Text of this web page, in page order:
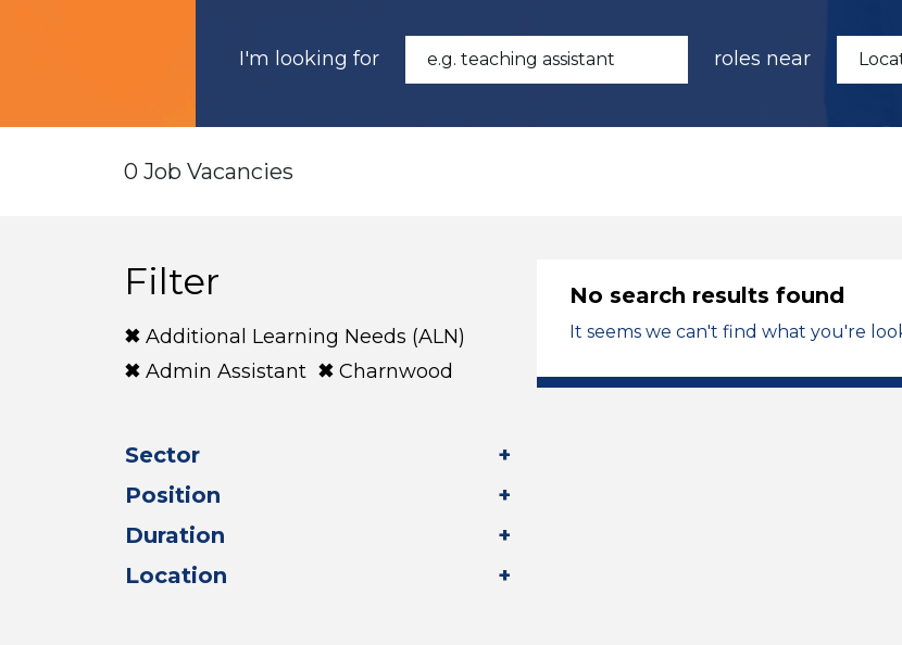
I'm looking for roles near
0 Job Vacancies
Filter
Additional Learning Needs (ALN)
Admin Assistant
Charnwood
Sector
Position
Duration
Location
No search results found
It seems we can't find what you're